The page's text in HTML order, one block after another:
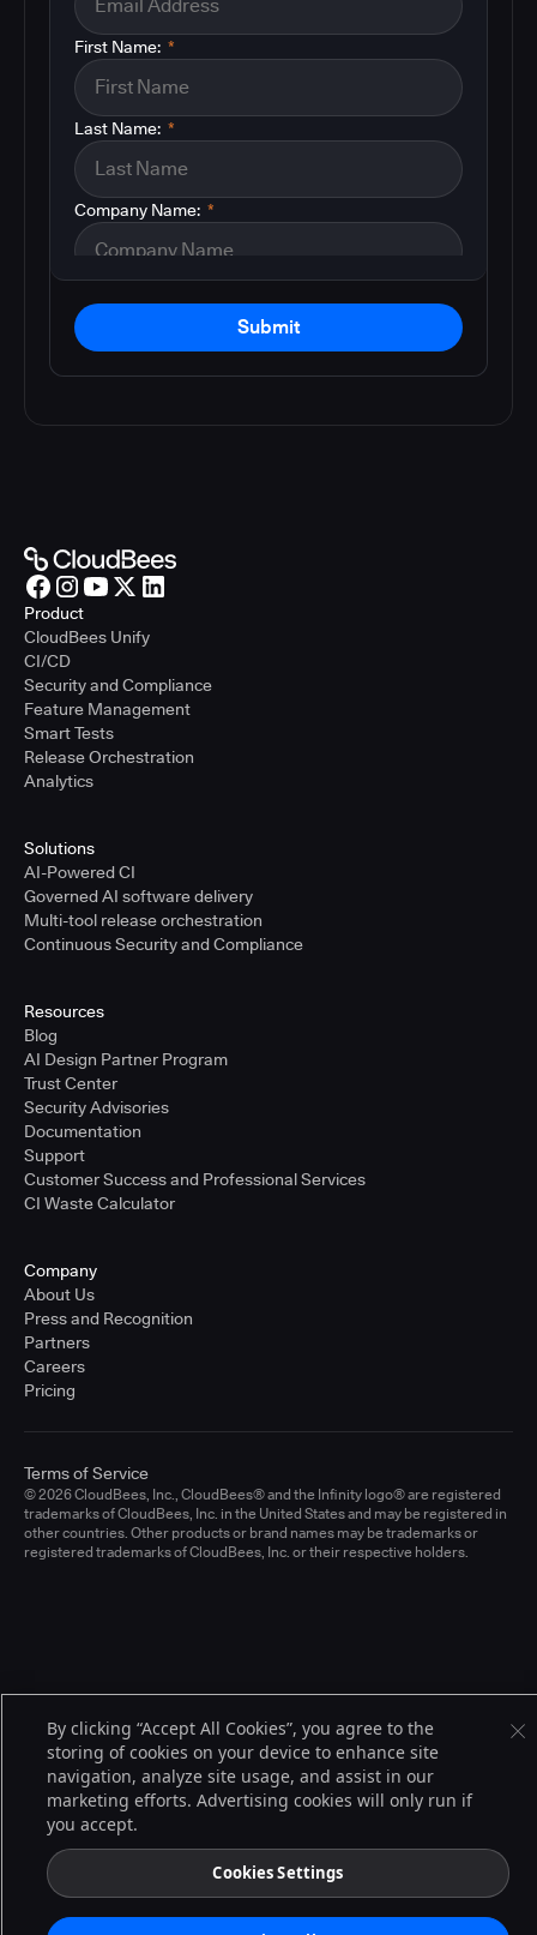
*
First Name:
*
Last Name:
*
Company Name:
Submit
Product
CloudBees Unify
CI/CD
Security and Compliance
Feature Management
Smart Tests
Release Orchestration
Analytics
Solutions
AI-Powered CI
Governed AI software delivery
Multi-tool release orchestration
Continuous Security and Compliance
Resources
Blog
AI Design Partner Program
Trust Center
Security Advisories
Documentation
Support
Customer Success and Professional Services
CI Waste Calculator
Company
About Us
Press and Recognition
Partners
Careers
Pricing
© 2026 CloudBees, Inc., CloudBees® and the Infinity logo® are registered
trademarks of CloudBees, Inc. in the United States and may be registered in
other countries. Other products or brand names may be trademarks or
registered trademarks of CloudBees, Inc. or their respective holders.
Terms of Service
By clicking “Accept All Cookies”, you agree to the
storing of cookies on your device to enhance site
navigation, analyze site usage, and assist in our
marketing efforts. Advertising cookies will only run if
you accept.
Cookies Settings